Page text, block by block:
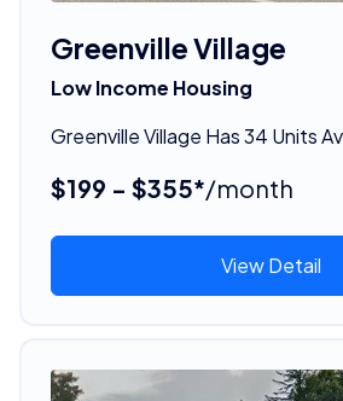
Greenville Village
Low Income Housing
Greenville Village Has 34 Units
$199 - $355*/month
View Detail